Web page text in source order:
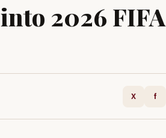
2026 FIFA
X f